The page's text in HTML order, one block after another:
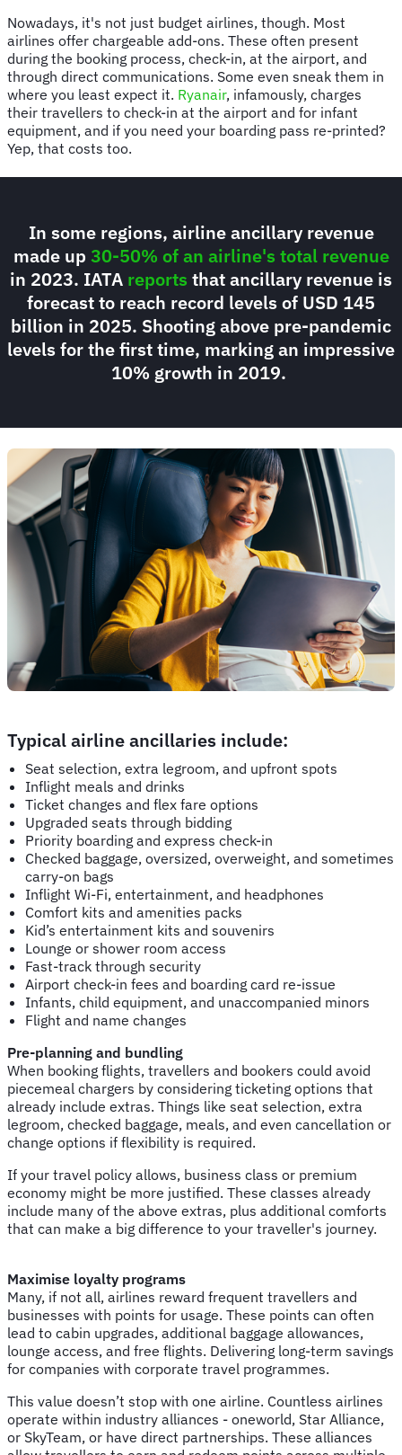
Nowadays, it's not just budget airlines, though. Most
airlines offer chargeable add-ons. These often present
during the booking process, check-in, at the airport, and
through direct communications. Some even sneak them in
where you least expect it. Ryanair, infamously, charges
their travellers to check-in at the airport and for infant
equipment, and if you need your boarding pass re-printed?
Yep, that costs too.
In some regions, airline ancillary revenue
made up 30-50% of an airline's total revenue
in 2023. IATA reports that ancillary revenue is
forecast to reach record levels of USD 145
billion in 2025. Shooting above pre-pandemic
levels for the first time, marking an impressive
10% growth in 2019.
Typical airline ancillaries include:
Seat selection, extra legroom, and upfront spots
Inflight meals and drinks
Ticket changes and flex fare options
Upgraded seats through bidding
Priority boarding and express check-in
Checked baggage, oversized, overweight, and sometimes
carry-on bags
Inflight Wi-Fi, entertainment, and headphones
Comfort kits and amenities packs
Kid’s entertainment kits and souvenirs
Lounge or shower room access
Fast-track through security
Airport check-in fees and boarding card re-issue
Infants, child equipment, and unaccompanied minors
Flight and name changes
Pre-planning and bundling
When booking flights, travellers and bookers could avoid
piecemeal chargers by considering ticketing options that
already include extras. Things like seat selection, extra
legroom, checked baggage, meals, and even cancellation or
change options if flexibility is required.
If your travel policy allows, business class or premium
economy might be more justified. These classes already
include many of the above extras, plus additional comforts
that can make a big difference to your traveller's journey.
Maximise loyalty programs
Many, if not all, airlines reward frequent travellers and
businesses with points for usage. These points can often
lead to cabin upgrades, additional baggage allowances,
lounge access, and free flights. Delivering long-term savings
for companies with corporate travel programmes.
This value doesn’t stop with one airline. Countless airlines
operate within industry alliances - oneworld, Star Alliance,
or SkyTeam, or have direct partnerships. These alliances